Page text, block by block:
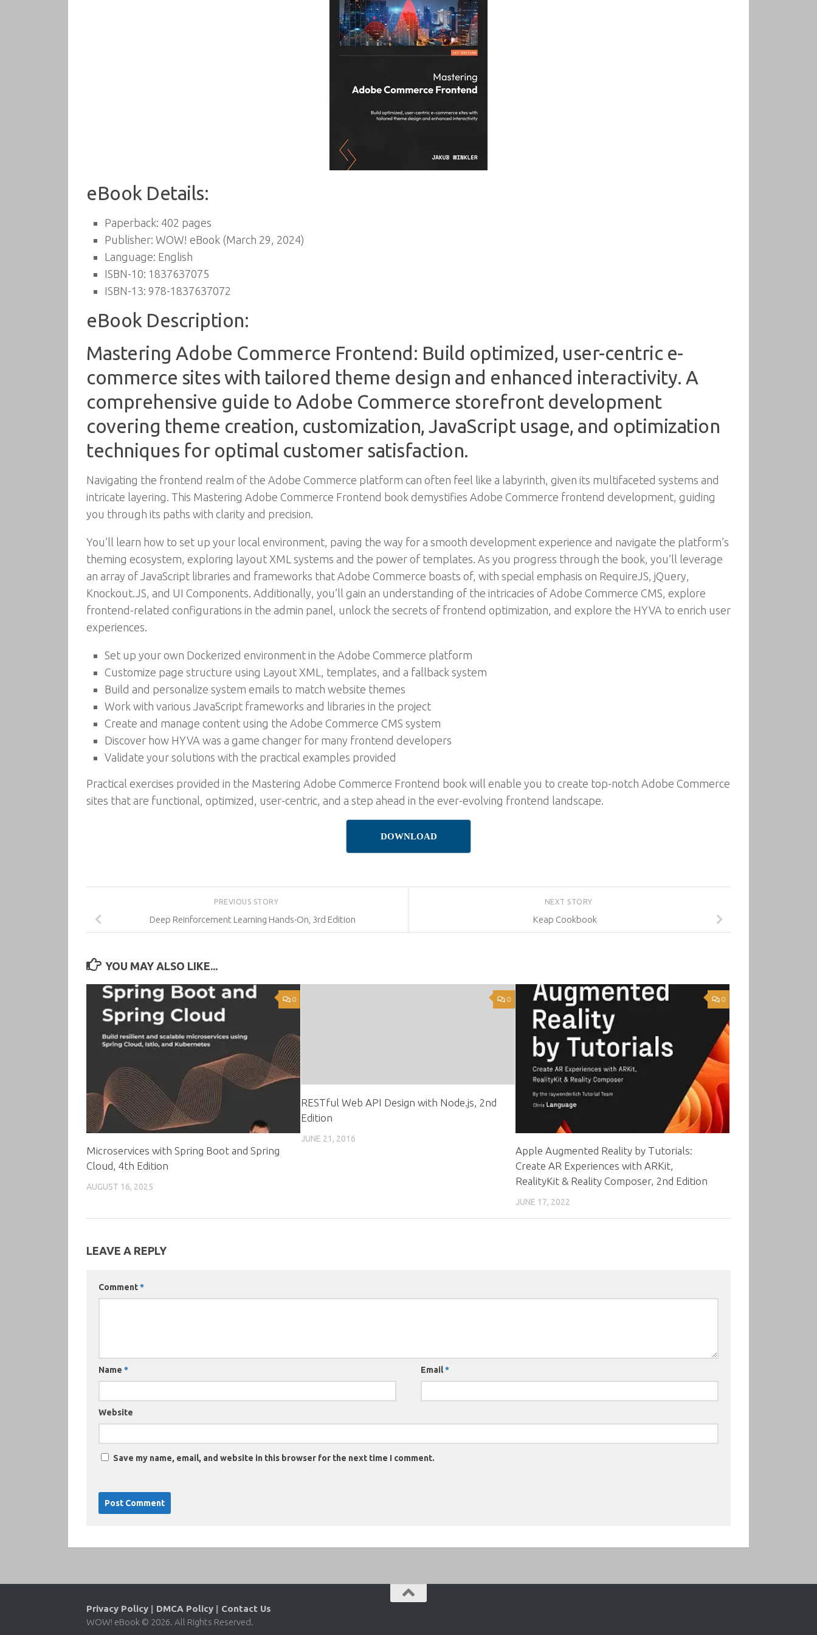
eBook Details:
Paperback: 402 pages
Publisher: WOW! eBook (March 29, 2024)
Language: English
ISBN-10: 1837637075
ISBN-13: 978-1837637072
eBook Description:
Mastering Adobe Commerce Frontend: Build optimized, user-centric e-
commerce sites with tailored theme design and enhanced interactivity. A
comprehensive guide to Adobe Commerce storefront development
covering theme creation, customization, JavaScript usage, and optimization
techniques for optimal customer satisfaction.
Navigating the frontend realm of the Adobe Commerce platform can often feel like a labyrinth, given its multifaceted systems and
intricate layering. This Mastering Adobe Commerce Frontend book demystifies Adobe Commerce frontend development, guiding
you through its paths with clarity and precision.
You’ll learn how to set up your local environment, paving the way for a smooth development experience and navigate the platform’s
theming ecosystem, exploring layout XML systems and the power of templates. As you progress through the book, you’ll leverage
an array of JavaScript libraries and frameworks that Adobe Commerce boasts of, with special emphasis on RequireJS, jQuery,
Knockout.JS, and UI Components. Additionally, you’ll gain an understanding of the intricacies of Adobe Commerce CMS, explore
frontend-related configurations in the admin panel, unlock the secrets of frontend optimization, and explore the HYVA to enrich user
experiences.
Set up your own Dockerized environment in the Adobe Commerce platform
Customize page structure using Layout XML, templates, and a fallback system
Build and personalize system emails to match website themes
Work with various JavaScript frameworks and libraries in the project
Create and manage content using the Adobe Commerce CMS system
Discover how HYVA was a game changer for many frontend developers
Validate your solutions with the practical examples provided
Practical exercises provided in the Mastering Adobe Commerce Frontend book will enable you to create top-notch Adobe Commerce
sites that are functional, optimized, user-centric, and a step ahead in the ever-evolving frontend landscape.
DOWNLOAD
NEXT STORY
Keap Cookbook
PREVIOUS STORY
Deep Reinforcement Learning Hands-On, 3rd Edition
YOU MAY ALSO LIKE...
0
Microservices with Spring Boot and Spring
Cloud, 4th Edition
AUGUST 16, 2025
0
RESTful Web API Design with Node.js, 2nd
Edition
JUNE 21, 2016
0
Apple Augmented Reality by Tutorials:
Create AR Experiences with ARKit,
RealityKit & Reality Composer, 2nd Edition
JUNE 17, 2022
LEAVE A REPLY
Comment*
Name * Email*
Website
Save my name, email, and website in this browser for the next time I comment.
Privacy Policy | DMCA Policy | Contact Us
WOW! eBook © 2026. All Rights Reserved.